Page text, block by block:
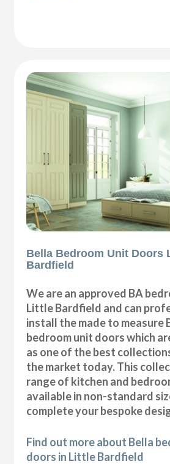
Bella Bedroom Unit Doors
Bardfield
We are an approved BA
Little Bardfield and can
install the made to measure
bedroom unit doors which
as one of the best
the market today. This
range of kitchen and
available in non-standard
complete your bespoke
Find out more about Bella
doors in Little Bardfield